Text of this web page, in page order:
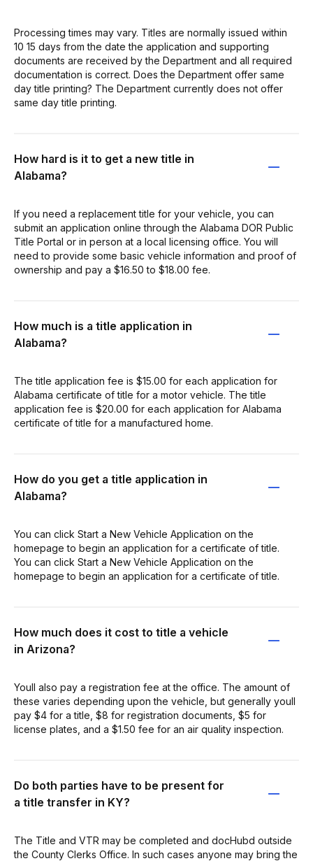
Processing times may vary. Titles are normally issued within
10 15 days from the date the application and supporting
documents are received by the Department and all required
documentation is correct. Does the Department offer same
day title printing? The Department currently does not offer
same day title printing.
How hard is it to get a new title in
Alabama?
If you need a replacement title for your vehicle, you can
submit an application online through the Alabama DOR Public
Title Portal or in person at a local licensing office. You will
need to provide some basic vehicle information and proof of
ownership and pay a $16.50 to $18.00 fee.
How much is a title application in
Alabama?
The title application fee is $15.00 for each application for
Alabama certificate of title for a motor vehicle. The title
application fee is $20.00 for each application for Alabama
certificate of title for a manufactured home.
How do you get a title application in
Alabama?
You can click Start a New Vehicle Application on the
homepage to begin an application for a certificate of title.
You can click Start a New Vehicle Application on the
homepage to begin an application for a certificate of title.
How much does it cost to title a vehicle
in Arizona?
Youll also pay a registration fee at the office. The amount of
these varies depending upon the vehicle, but generally youll
pay $4 for a title, $8 for registration documents, $5 for
license plates, and a $1.50 fee for an air quality inspection.
Do both parties have to be present for
a title transfer in KY?
The Title and VTR may be completed and docHubd outside
the County Clerks Office. In such cases anyone may bring the